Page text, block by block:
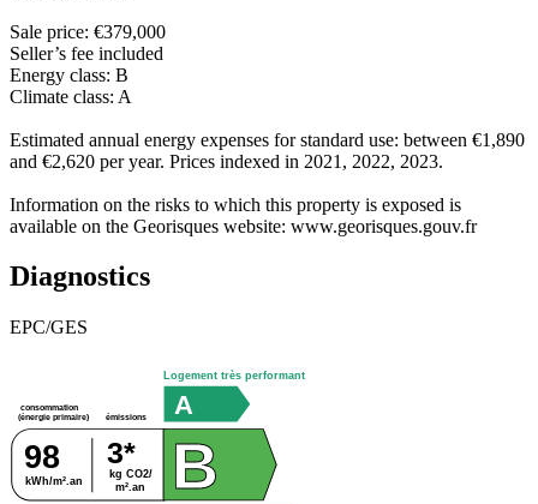
Sale price: €379,000
Seller’s fee included
Energy class: B
Climate class: A
Estimated annual energy expenses for standard use: between €1,890
and €2,620 per year. Prices indexed in 2021, 2022, 2023.
Information on the risks to which this property is exposed is
available on the Georisques website: www.georisques.gouv.fr
Diagnostics
EPC/GES
consommation
(énergie primaire)
émissions
kg CO2/
m².an
kWh/m².an
98 3*
B
B
A
Logement très performant